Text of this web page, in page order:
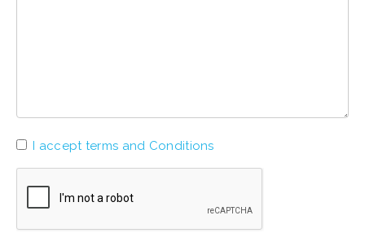
I accept terms and Conditions